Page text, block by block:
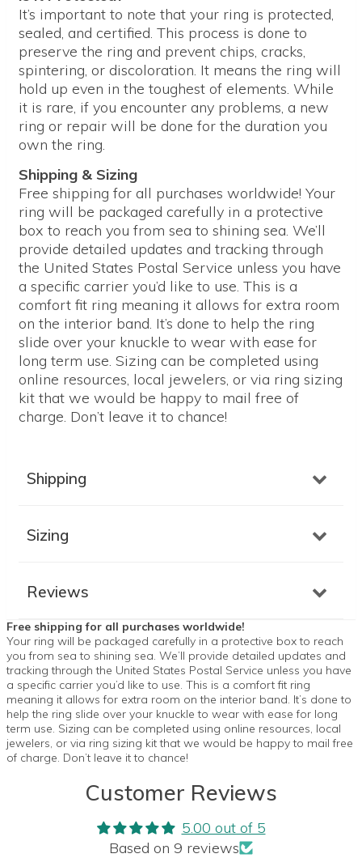
It’s important to note that your ring is protected,
sealed, and certified. This process is done to
preserve the ring and prevent chips, cracks,
spintering, or discoloration. It means the ring will
hold up even in the toughest of elements. While
it is rare, if you encounter any problems, a new
ring or repair will be done for the duration you
own the ring.
Shipping & Sizing
Free shipping for all purchases worldwide! Your
ring will be packaged carefully in a protective
box to reach you from sea to shining sea. We’ll
provide detailed updates and tracking through
the United States Postal Service unless you have
a specific carrier you’d like to use. This is a
comfort fit ring meaning it allows for extra room
on the interior band. It’s done to help the ring
slide over your knuckle to wear with ease for
long term use. Sizing can be completed using
online resources, local jewelers, or via ring sizing
kit that we would be happy to mail free of
charge. Don’t leave it to chance!
Shipping
Sizing
Reviews
Free shipping for all purchases worldwide!
Your ring will be packaged carefully in a protective box to reach
you from sea to shining sea. We’ll provide detailed updates and
tracking through the United States Postal Service unless you have
a specific carrier you’d like to use. This is a comfort fit ring
meaning it allows for extra room on the interior band. It’s done to
help the ring slide over your knuckle to wear with ease for long
term use. Sizing can be completed using online resources, local
jewelers, or via ring sizing kit that we would be happy to mail free
of charge. Don’t leave it to chance!
Customer Reviews
5.00 out of 5
Based on 9 reviews